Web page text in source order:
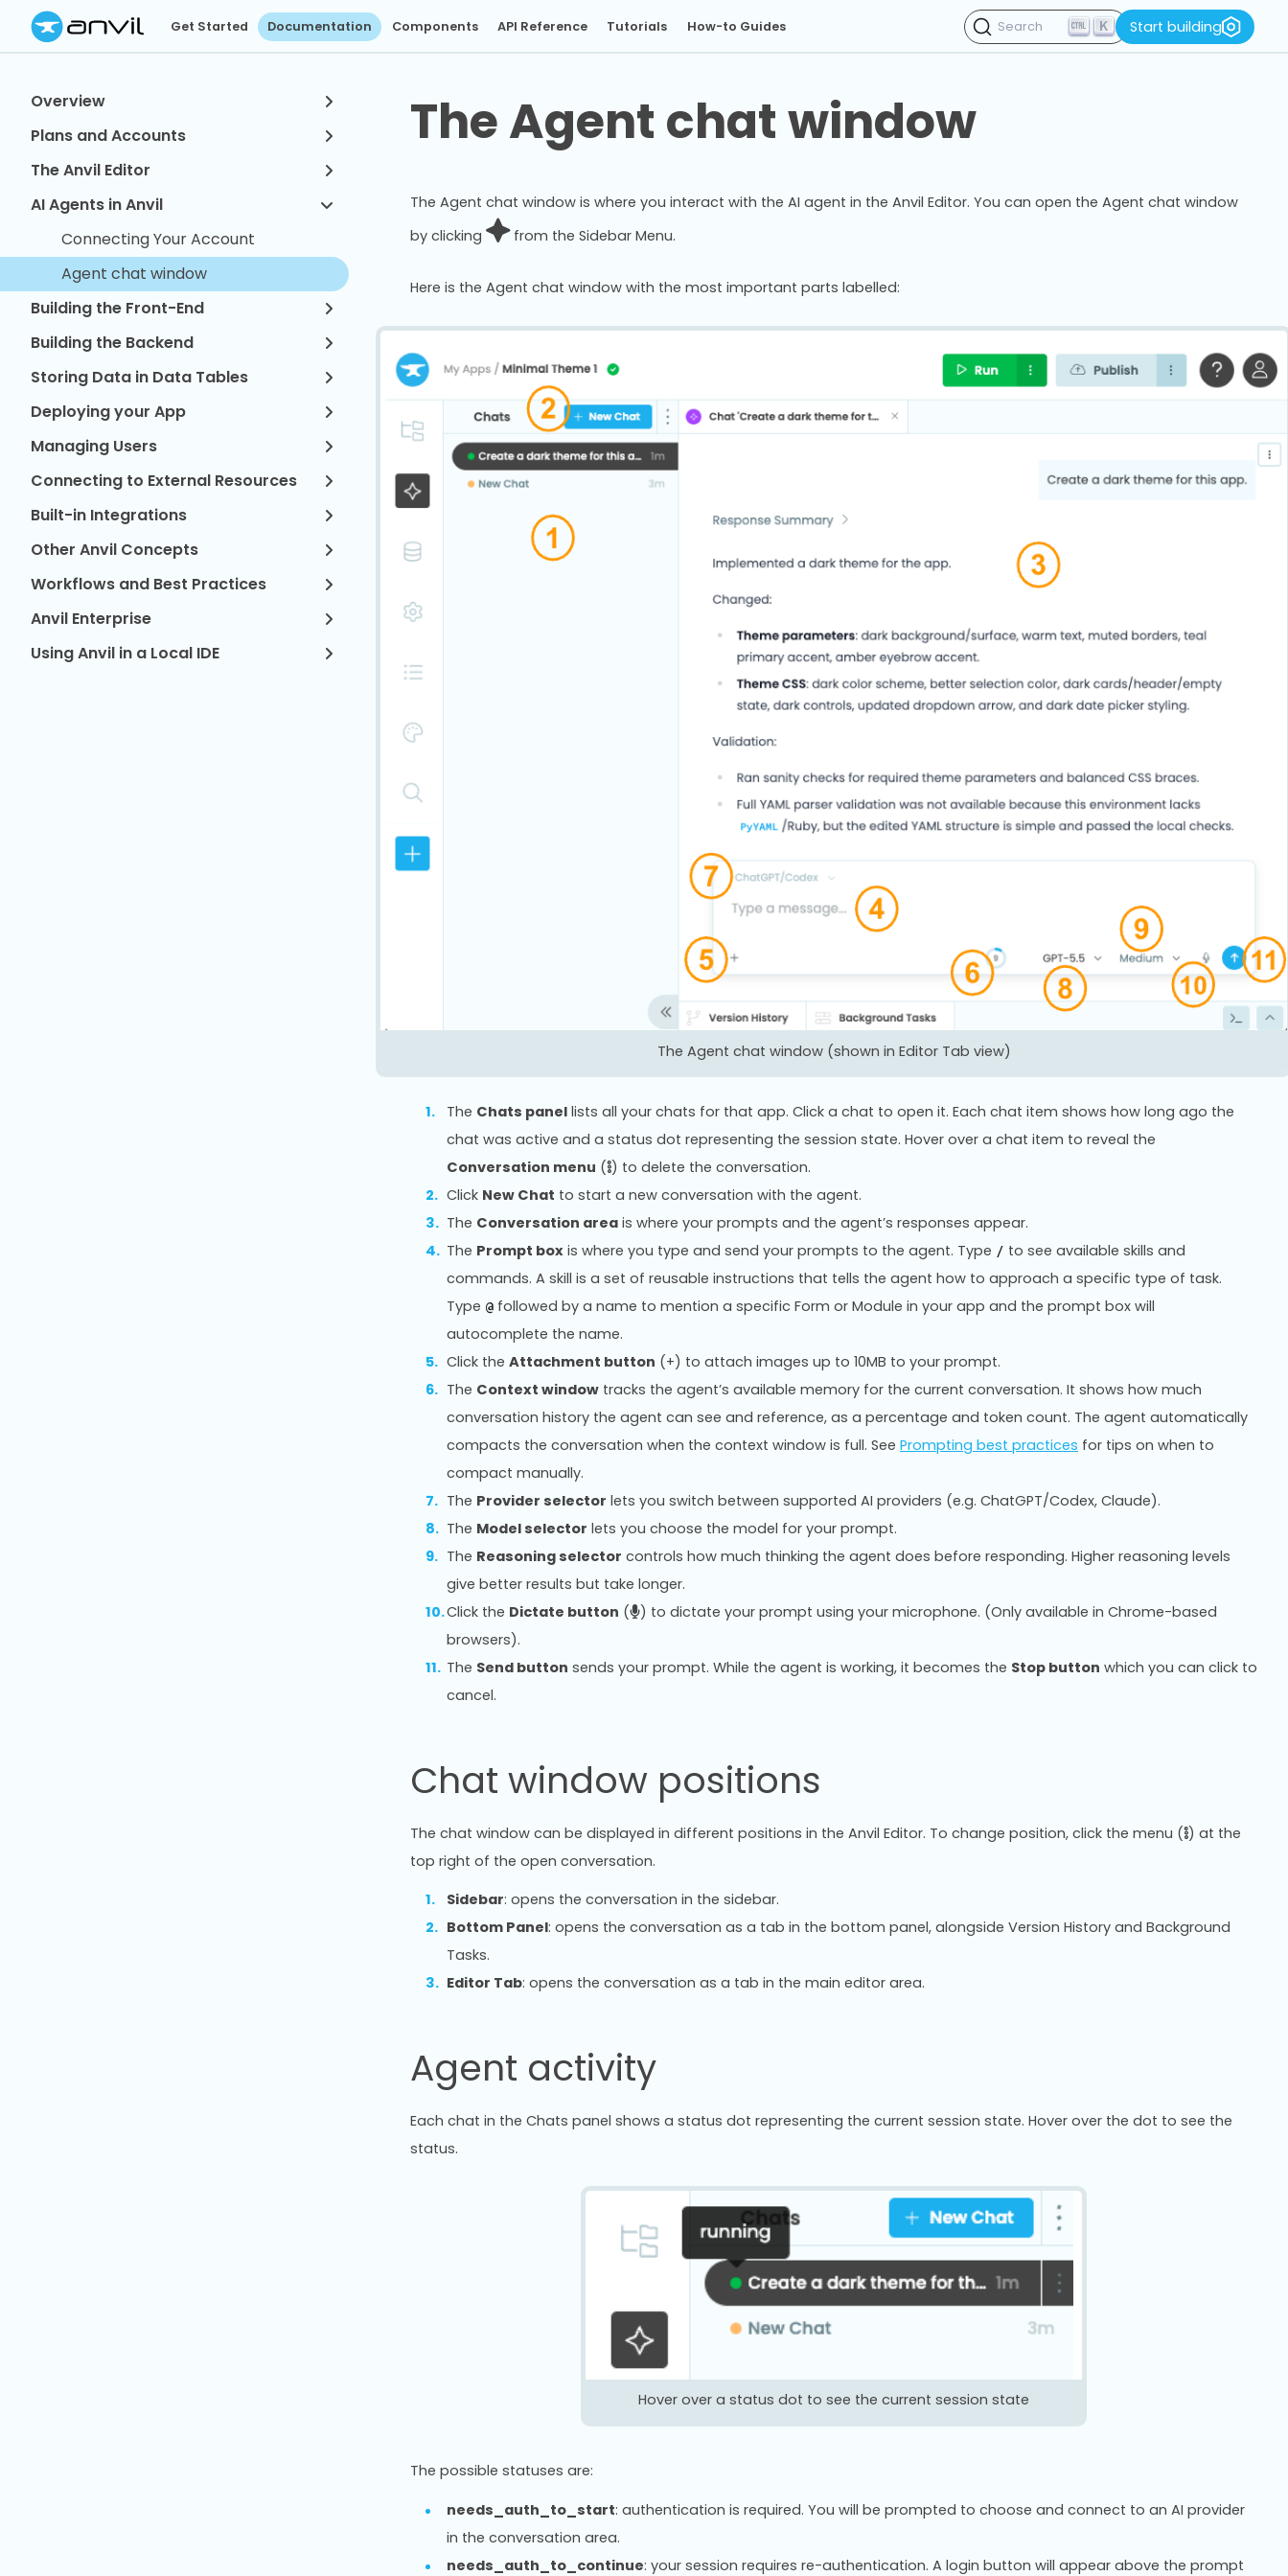
Get Started Documentation Components API Reference Tutorials How-to Guides Search K Start building
Overview
Plans and Accounts
The Anvil Editor
AI Agents in Anvil
Connecting Your Account
Agent chat window
Building the Front-End
Building the Backend
Storing Data in Data Tables
Deploying your App
Managing Users
Connecting to External Resources
Built-in Integrations
Other Anvil Concepts
Workflows and Best Practices
Anvil Enterprise
Using Anvil in a Local IDE
The Agent chat window
The Agent chat window is where you interact with the AI agent in the Anvil Editor. You can open the Agent chat window
by clicking
from the Sidebar Menu.
Here is the Agent chat window with the most important parts labelled:
The Agent chat window (shown in Editor Tab view)
The Chats panel lists all your chats for that app. Click a chat to open it. Each chat item shows how long ago the
chat was active and a status dot representing the session state. Hover over a chat item to reveal the
Conversation menu ( ) to delete the conversation.
Click New Chat to start a new conversation with the agent.
The Conversation area is where your prompts and the agent’s responses appear.
The Prompt box is where you type and send your prompts to the agent. Type / to see available skills and
commands. A skill is a set of reusable instructions that tells the agent how to approach a specific type of task.
Type @ followed by a name to mention a specific Form or Module in your app and the prompt box will
autocomplete the name.
Click the Attachment button (+) to attach images up to 10MB to your prompt.
The Context window tracks the agent’s available memory for the current conversation. It shows how much
conversation history the agent can see and reference, as a percentage and token count. The agent automatically
compacts the conversation when the context window is full. See Prompting best practices for tips on when to
compact manually.
The Provider selector lets you switch between supported AI providers (e.g. ChatGPT/Codex, Claude).
The Model selector lets you choose the model for your prompt.
The Reasoning selector controls how much thinking the agent does before responding. Higher reasoning levels
give better results but take longer.
Click the Dictate button (
) to dictate your prompt using your microphone. (Only available in Chrome-based
browsers).
The Send button sends your prompt. While the agent is working, it becomes the Stop button which you can click to
cancel.
Chat window positions
The chat window can be displayed in different positions in the Anvil Editor. To change position, click the menu ( ) at the
top right of the open conversation.
Sidebar: opens the conversation in the sidebar.
Bottom Panel: opens the conversation as a tab in the bottom panel, alongside Version History and Background
Tasks.
Editor Tab: opens the conversation as a tab in the main editor area.
Agent activity
Each chat in the Chats panel shows a status dot representing the current session state. Hover over the dot to see the
status.
Hover over a status dot to see the current session state
The possible statuses are:
needs_auth_to_start: authentication is required. You will be prompted to choose and connect to an AI provider
in the conversation area.
needs_auth_to_continue: your session requires re-authentication. A login button will appear above the prompt